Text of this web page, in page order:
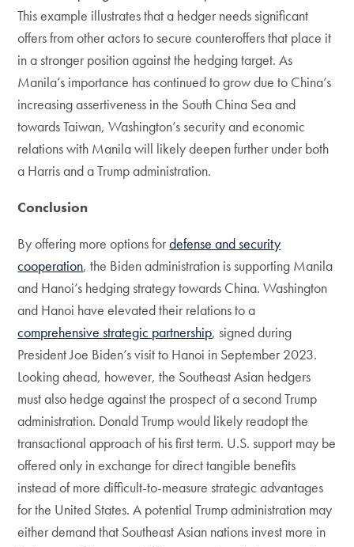
This example illustrates that a hedger needs significant
offers from other actors to secure counteroffers that place it
in a stronger position against the hedging target. As
Manila’s importance has continued to grow due to China’s
increasing assertiveness in the South China Sea and
towards Taiwan, Washington’s security and economic
relations with Manila will likely deepen further under both
a Harris and a Trump administration.
Conclusion
By offering more options fordefense and security
cooperation, the Biden administration is supporting Manila
and Hanoi’s hedging strategy towards China. Washington
and Hanoi have elevated their relations to a
comprehensive strategic partnership, signed during
President Joe Biden’s visit to Hanoi in September 2023.
Looking ahead, however, the Southeast Asian hedgers
must also hedge against the prospect of a second Trump
administration. Donald Trump would likely readopt the
transactional approach of his first term. U.S. support may be
offered only in exchange for direct tangible benefits
instead of more difficult-to-measure strategic advantages
for the United States. A potential Trump administration may
either demand that Southeast Asian nations invest more in